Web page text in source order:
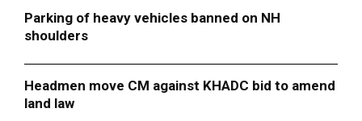
Parking of heavy vehicles banned on NH
shoulders
Headmen move CM against KHADC bid to amend
land law